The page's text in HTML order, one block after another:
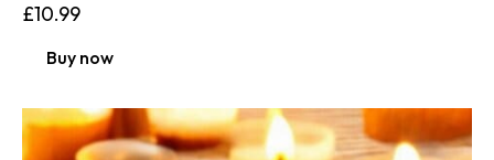
£10.99
Buy now